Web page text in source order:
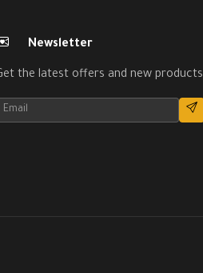
Newsletter
the latest offers and new products